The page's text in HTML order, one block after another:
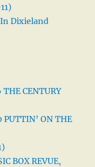
In Dixieland
CENTURY
ON THE
BOX REVUE,